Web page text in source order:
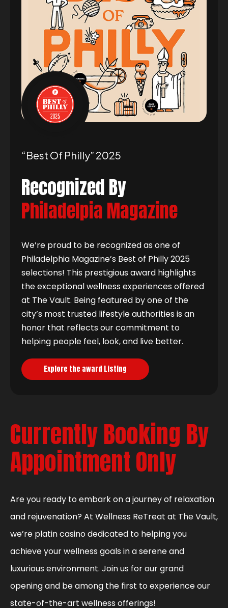
“best Of Philly” 2025
Recognized By
Philadelpia Magazine
We’re proud to be recognized as one of
Philadelphia Magazine’s Best of Philly 2025
selections! This prestigious award highlights
the exceptional wellness experiences offered
at The Vault. Being featured by one of the
city’s most trusted lifestyle authorities is an
honor that reflects our commitment to
helping people feel, look, and live better.
Explore the award Listing
Currently Booking By
Appointment Only
Are you ready to embark on a journey of relaxation
and rejuvenation? At Wellness ReTreat at The Vault,
we’re platin casino dedicated to helping you
achieve your wellness goals in a serene and
luxurious environment. Join us for our grand
opening and be among the first to experience our
state-of-the-art wellness offerings!